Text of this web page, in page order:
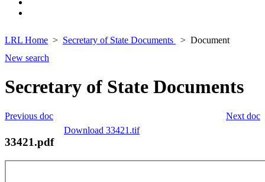
LRL Home Secretary of State Documents
Document
New search
Secretary of State Documents
Next doc
Previous doc
Download 33421.tif
33421.pdf